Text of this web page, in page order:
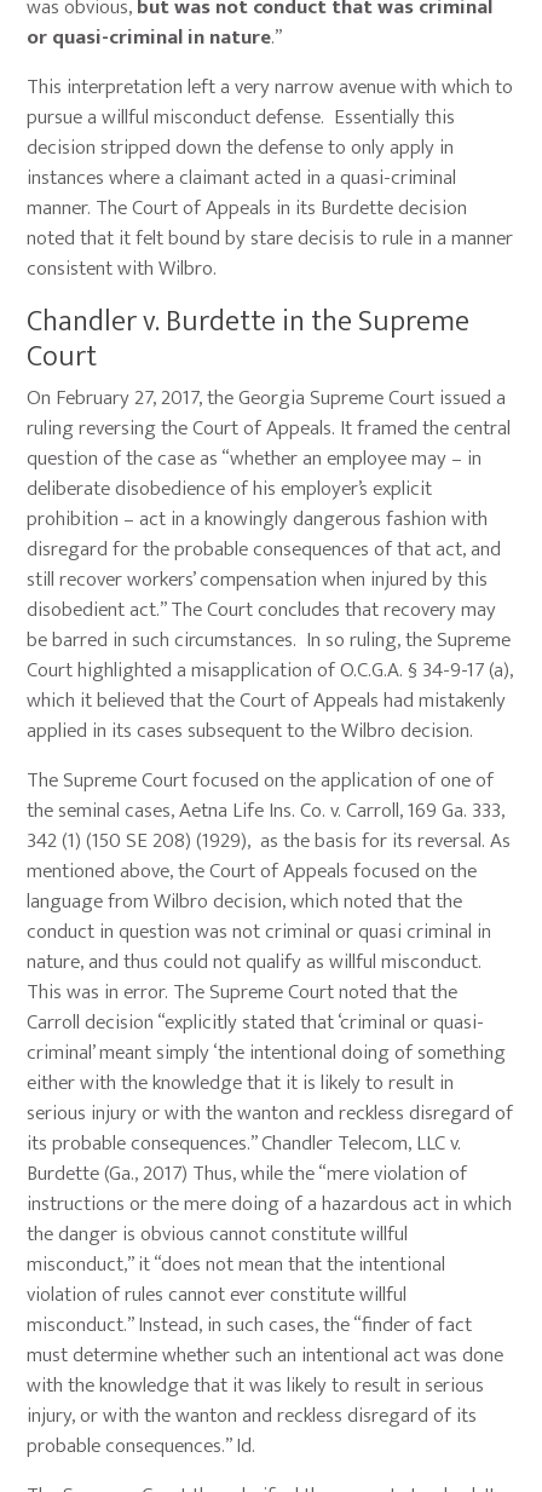
was obvious,but was not conduct that was criminal
or quasi-criminal in nature.”
This interpretation left a very narrow avenue with which to
pursue a willful misconduct defense. Essentially this
decision stripped down the defense to only apply in
instances where a claimant acted in a quasi-criminal
manner. The Court of Appeals in its Burdette decision
noted that it felt bound by stare decisis to rule in a manner
consistent with Wilbro.
Chandler v. Burdette in the Supreme
Court
On February 27, 2017, the Georgia Supreme Court issued a
ruling reversing the Court of Appeals. It framed the central
question of the case as “whether an employee may – in
deliberate disobedience of his employer’s explicit
prohibition – act in a knowingly dangerous fashion with
disregard for the probable consequences of that act, and
still recover workers’ compensation when injured by this
disobedient act.” The Court concludes that recovery may
be barred in such circumstances. In so ruling, the Supreme
Court highlighted a misapplication of O.C.G.A. § 34-9-17 (a),
which it believed that the Court of Appeals had mistakenly
applied in its cases subsequent to the Wilbro decision.
The Supreme Court focused on the application of one of
the seminal cases, Aetna Life Ins. Co. v. Carroll, 169 Ga. 333,
342 (1) (150 SE 208) (1929), as the basis for its reversal. As
mentioned above, the Court of Appeals focused on the
language from Wilbro decision, which noted that the
conduct in question was not criminal or quasi criminal in
nature, and thus could not qualify as willful misconduct.
This was in error. The Supreme Court noted that the
Carroll decision “explicitly stated that ‘criminal or quasi-
criminal’ meant simply ‘the intentional doing of something
either with the knowledge that it is likely to result in
serious injury or with the wanton and reckless disregard of
its probable consequences.” Chandler Telecom, LLC v.
Burdette (Ga., 2017) Thus, while the “mere violation of
instructions or the mere doing of a hazardous act in which
the danger is obvious cannot constitute willful
misconduct,” it “does not mean that the intentional
violation of rules cannot ever constitute willful
misconduct.” Instead, in such cases, the “finder of fact
must determine whether such an intentional act was done
with the knowledge that it was likely to result in serious
injury, or with the wanton and reckless disregard of its
probable consequences.” Id.